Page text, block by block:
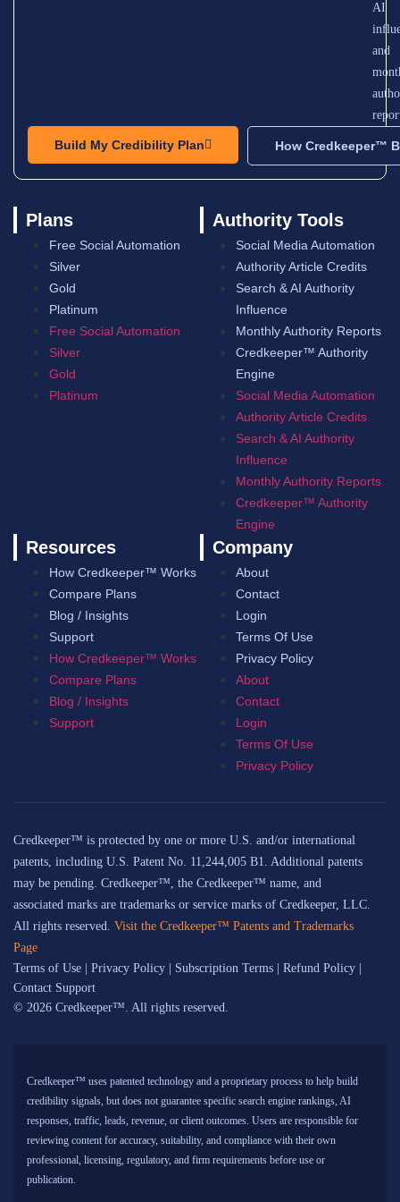
AI
and
Build My Credibility Plan How Credkeeper™
Plans
Free Social Automation
Silver
Gold
Platinum
Free Social Automation
Silver
Gold
Platinum
Authority Tools
Social Media Automation
Authority Article Credits
Search & AI Authority
Influence
Monthly Authority Reports
Credkeeper™ Authority
Engine
Social Media Automation
Authority Article Credits
Search & AI Authority
Influence
Monthly Authority Reports
Credkeeper™ Authority
Engine
Resources
How Credkeeper™ Works
Compare Plans
Blog / Insights
Support
How Credkeeper™ Works
Compare Plans
Blog / Insights
Support
Company
About
Contact
Login
Terms Of Use
Privacy Policy
About
Contact
Login
Terms Of Use
Privacy Policy
Credkeeper™ is protected by one or more U.S. and/or international
patents, including U.S. Patent No. 11,244,005 B1. Additional patents
may be pending. Credkeeper™, the Credkeeper™ name, and
associated marks are trademarks or service marks of Credkeeper, LLC.
All rights reserved. Visit the Credkeeper™ Patents and Trademarks
Page
Terms of Use
Privacy Policy Subscription Terms Refund Policy
Contact Support
© 2026 Credkeeper™. All rights reserved.
Credkeeper™ uses patented technology and a proprietary process to help build
credibility signals, but does not guarantee specific search engine rankings, AI
responses, traffic, leads, revenue, or client outcomes. Users are responsible for
reviewing content for accuracy, suitability, and compliance with their own
professional, licensing, regulatory, and firm requirements before use or
publication.